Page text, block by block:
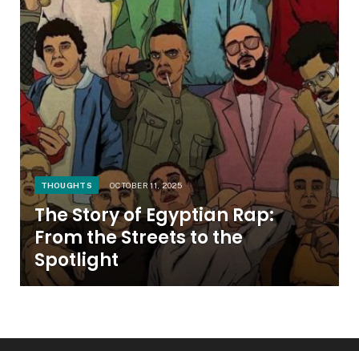
THOUGHTS OCTOBER 11, 2025
The Story of Egyptian Rap:
From the Streets to the
Spotlight